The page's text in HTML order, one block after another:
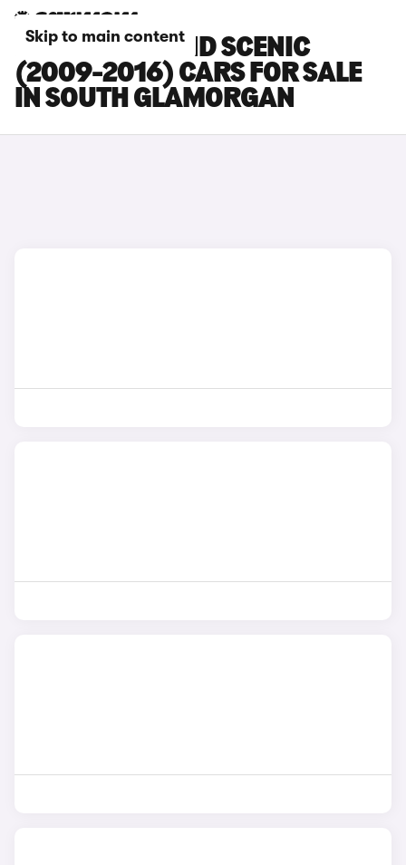
Skip to main content
RENAULT GRAND SCENIC
(2009-2016) CARS FOR SALE
IN SOUTH GLAMORGAN